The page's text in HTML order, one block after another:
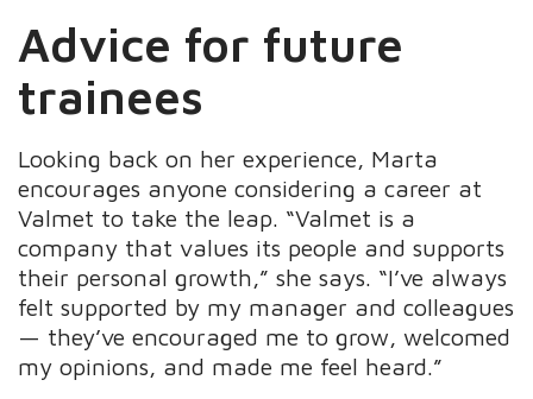
Advice for future
trainees
Looking back on her experience, Marta
encourages anyone considering a career at
Valmet to take the leap. “Valmet is a
company that values its people and supports
their personal growth,” she says. “I’ve always
felt supported by my manager and colleagues
— they’ve encouraged me to grow, welcomed
my opinions, and made me feel heard.”